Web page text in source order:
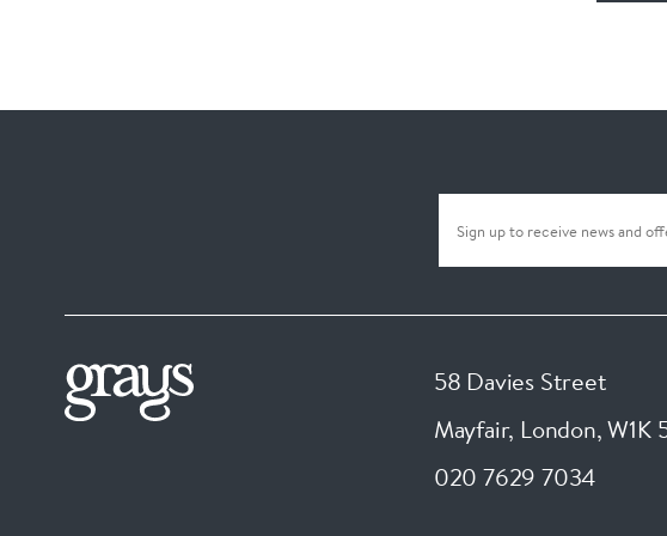
58 Davies Street
Mayfair, London,W1K
020 7629 7034